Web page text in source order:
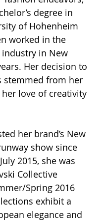
degree in
of Hohenheim
worked in the
in New
Her decision to
stemmed from her
love of creativity
her brand’s New
show since
2015, she was
Collective
Spring 2016
exhibit a
elegance and